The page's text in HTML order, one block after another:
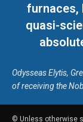
furnaces,
quasi-
Odysseas Elytis,
of receiving the
© Unless otherwise